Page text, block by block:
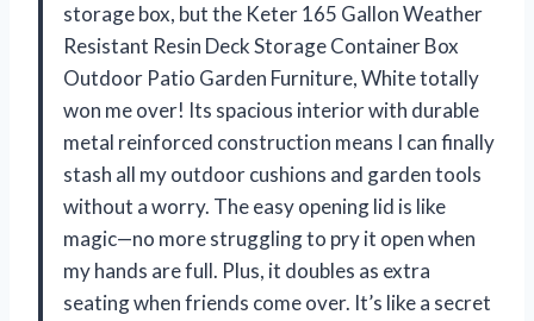
storage box, but the Keter 165 Gallon Weather
Resistant Resin Deck Storage Container Box
Outdoor Patio Garden Furniture, White totally
won me over! Its spacious interior with durable
metal reinforced construction means I can finally
stash all my outdoor cushions and garden tools
without a worry. The easy opening lid is like
magic—no more struggling to pry it open when
my hands are full. Plus, it doubles as extra
seating when friends come over. It’s like a secret